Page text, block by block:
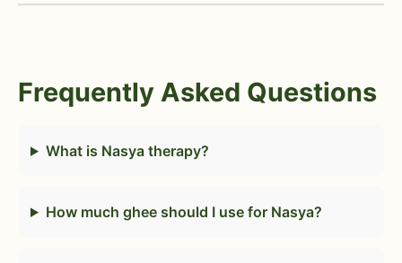
Frequently Asked Questions
What is Nasya therapy?
How much ghee should I use for Nasya?